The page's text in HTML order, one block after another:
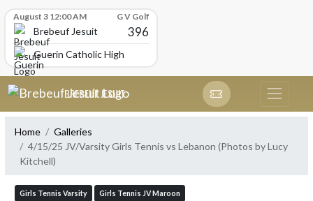
August 3 12:00 AM G V Golf
Brebeuf Jesuit 396
Guerin Catholic High School
Skip Navigation Menu
BREBEUF JESUIT
Home
Galleries
4/15/25 JV/Varsity Girls Tennis vs Lebanon (Photos by Lucy
Kitchell)
Girls Tennis Varsity Girls Tennis JV Maroon